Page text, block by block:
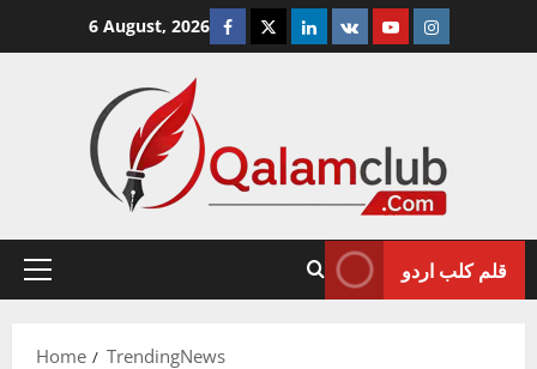
6 August, 2026 Facebook
TwitterLinkedin
VK YoutubeInstagram
Primary
قلم کلب اردو
Home TrendingNews